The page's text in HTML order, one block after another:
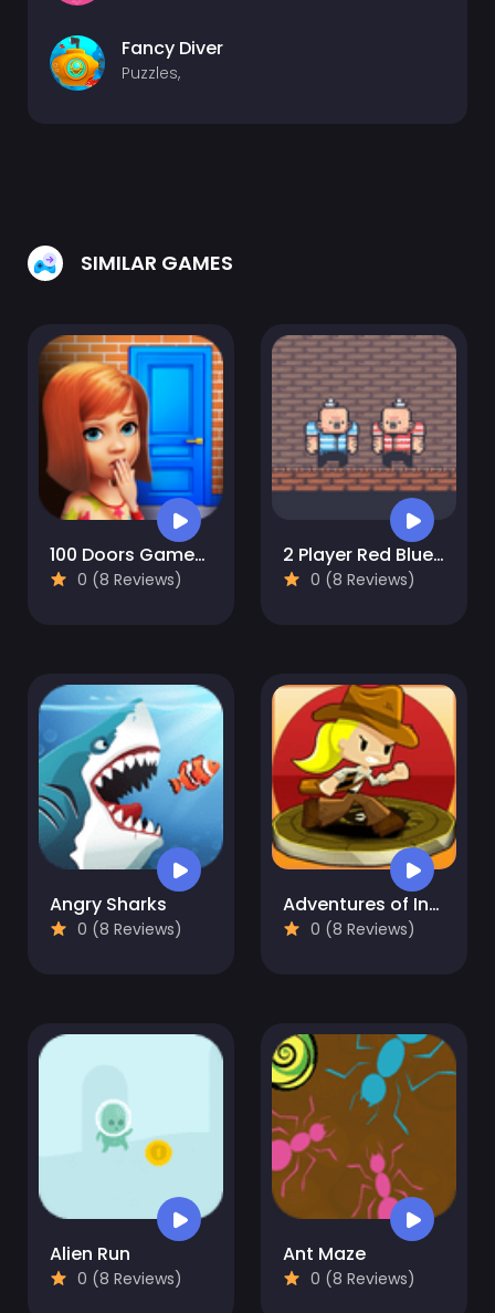
Fancy Diver
Puzzles,
SIMILAR GAMES
100 Doors Games: Escape from School
0 (8 Reviews)
2 Player Red Blue Pirates
0 (8 Reviews)
Angry Sharks
0 (8 Reviews)
Adventures of Indiara
0 (8 Reviews)
Alien Run
0 (8 Reviews)
Ant Maze
0 (8 Reviews)